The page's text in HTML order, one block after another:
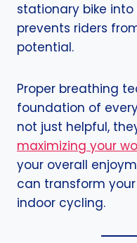
stationary bike
prevents riders
potential.
Proper breathing
foundation of
not just helpful,
maximizing your
your overall
can transform
indoor cycling.